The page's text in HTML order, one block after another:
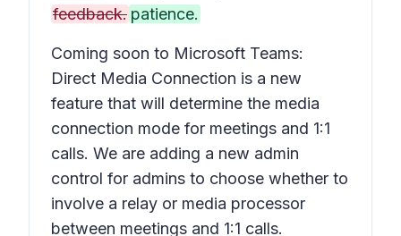
feedback. patience.
Coming soon to Microsoft Teams:
Direct Media Connection is a new
feature that will determine the media
connection mode for meetings and 1:1
calls. We are adding a new admin
control for admins to choose whether to
involve a relay or media processor
between meetings and 1:1 calls.